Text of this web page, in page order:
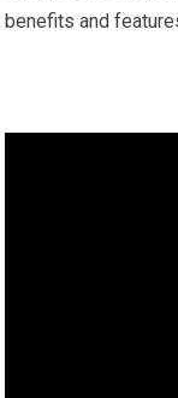
benefits and